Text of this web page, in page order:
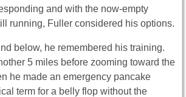
and with the now-empty
running, Fuller considered his options.
below, he remembered his training.
5 miles before zooming toward the
he made an emergency pancake
term for a belly flop without the